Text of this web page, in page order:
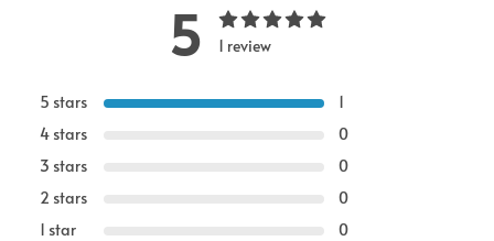
5 1 review
5 stars
1
4 stars
0
3 stars
0
2 stars
0
1 star
0